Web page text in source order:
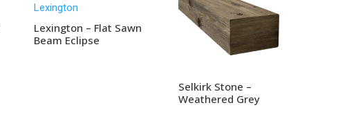
Lexington – Flat Sawn
Beam Eclipse
Selkirk Stone –
Weathered Grey